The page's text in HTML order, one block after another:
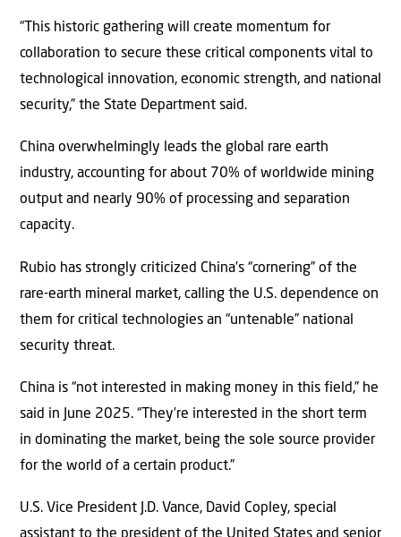
“This historic gathering will create momentum for
collaboration to secure these critical components vital to
technological innovation, economic strength, and national
security,” the State Department said.
China overwhelmingly leads the global rare earth
industry, accounting for about 70% of worldwide mining
output and nearly 90% of processing and separation
capacity.
Rubio has strongly criticized China’s “cornering” of the
rare-earth mineral market, calling the U.S. dependence on
them for critical technologies an “untenable” national
security threat.
China is “not interested in making money in this field,” he
said in June 2025. “They’re interested in the short term
in dominating the market, being the sole source provider
for the world of a certain product.”
U.S. Vice President J.D. Vance, David Copley, special